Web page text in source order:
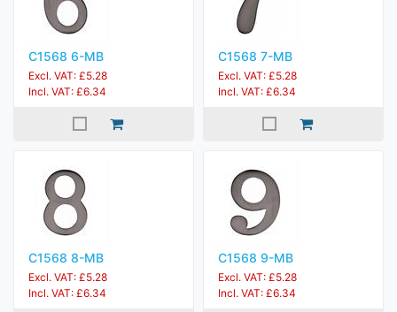
C1568 6-MB
Excl. VAT: £5.28
Incl. VAT: £6.34
C1568 7-MB
Excl. VAT: £5.28
Incl. VAT: £6.34
C1568 8-MB
Excl. VAT: £5.28
Incl. VAT: £6.34
C1568 9-MB
Excl. VAT: £5.28
Incl. VAT: £6.34